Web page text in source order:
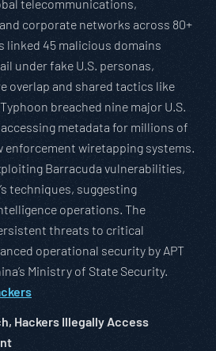
telecommunications,
corporate networks across 80+
linked 45 malicious domains
under fake U.S. personas,
overlap and shared tactics like
breached nine major U.S.
metadata for millions of
enforcement wiretapping systems.
Barracuda vulnerabilities,
techniques, suggesting
operations. The
threats to critical
operational security by APT
Ministry of State Security.
Hackers Illegally Access